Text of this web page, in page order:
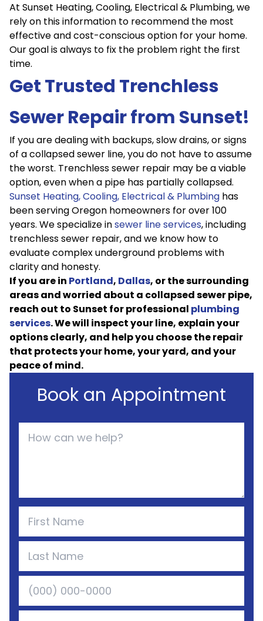
At Sunset Heating, Cooling, Electrical & Plumbing, we
rely on this information to recommend the most
effective and cost-conscious option for your home.
Our goal is always to fix the problem right the first
time.
Get Trusted Trenchless
Sewer Repair from Sunset!
If you are dealing with backups, slow drains, or signs
of a collapsed sewer line, you do not have to assume
the worst. Trenchless sewer repair may be a viable
option, even when a pipe has partially collapsed.
Sunset Heating, Cooling, Electrical & Plumbing has
been serving Oregon homeowners for over 100
years. We specialize insewer line services, including
trenchless sewer repair, and we know how to
evaluate complex underground problems with
clarity and honesty.
If you are in Portland, Dallas, or the surrounding
areas and worried about a collapsed sewer pipe,
reach out to Sunset for professional plumbing
services. We will inspect your line, explain your
options clearly, and help you choose the repair
that protects your home, your yard, and your
peace of mind.
Book an Appointment